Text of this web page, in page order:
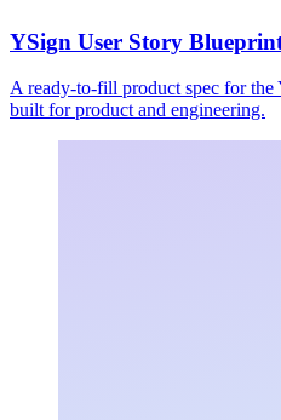
YSign User Story
A ready-to-fill product spec for the
built for product and engineering.